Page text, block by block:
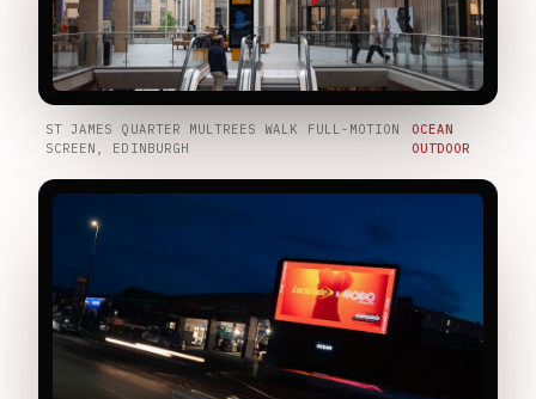
ST JAMES QUARTER MULTREES WALK FULL-MOTION
SCREEN, EDINBURGH
OCEAN
OUTDOOR